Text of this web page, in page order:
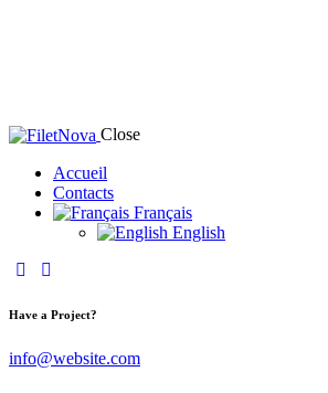
Close
Accueil
Contacts
Français
English
Have a Project?
info@website.com